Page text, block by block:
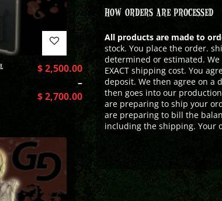
$2,500.00
–
$2,700.00
HOW ORDERS ARE PROCESSED
All products are made to
stock. You place the order.
determined or estimated.
EXACT shipping cost. You
deposit. We then agree on a
then goes into our
are preparing to ship your
are preparing to bill the
including the shipping. Your